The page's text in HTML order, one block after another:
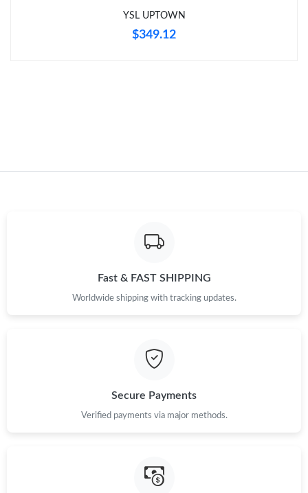
Just Sold: Frank from San Francisco on Jul 14, 2026 at 9:42 PM.
YSL UPTOWN
$349.12
Fast & FAST SHIPPING
Worldwide shipping with tracking updates.
Secure Payments
Verified payments via major methods.